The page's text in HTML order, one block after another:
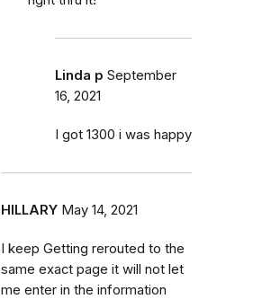
Linda p September
16, 2021
I got 1300 i was happy
HILLARY May 14, 2021
I keep Getting rerouted to the
same exact page it will not let
me enter in the information